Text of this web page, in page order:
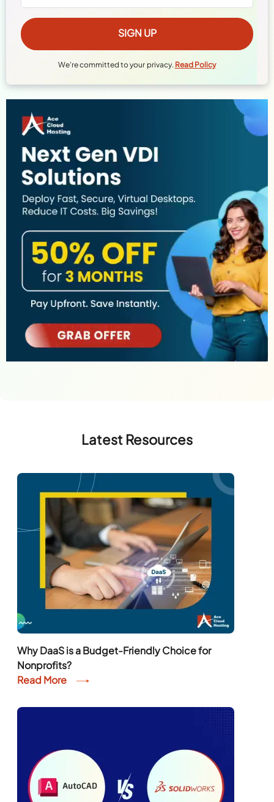
We're committed to your privacy. Read Policy
Latest Resources
Why DaaS is a Budget-Friendly Choice for
Nonprofits?
Read More